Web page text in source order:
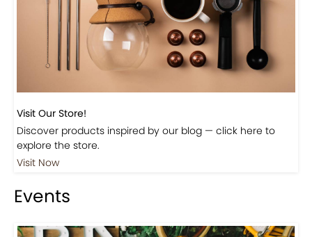
Visit Our Store!
Discover products inspired by our blog — click here to
explore the store.
Visit Now
Events